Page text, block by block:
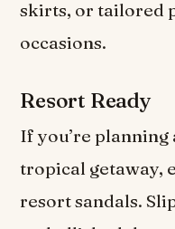
skirts, or tailored
occasions.
Resort Ready
If you’re planning
tropical getaway,
resort sandals.